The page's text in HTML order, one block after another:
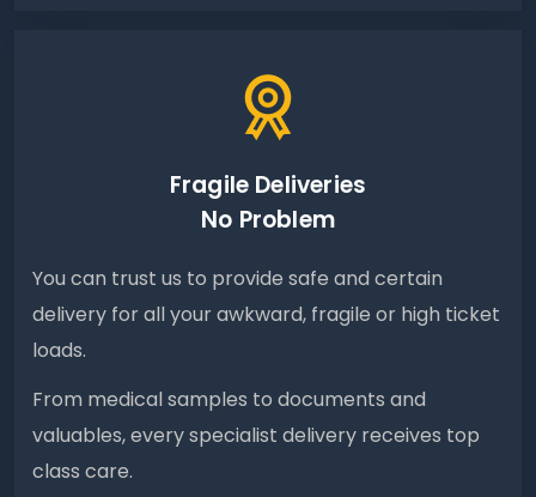
Fragile Deliveries
No Problem
You can trust us to provide safe and certain
delivery for all your awkward, fragile or high ticket
loads.
From medical samples to documents and
valuables, every specialist delivery receives top
class care.